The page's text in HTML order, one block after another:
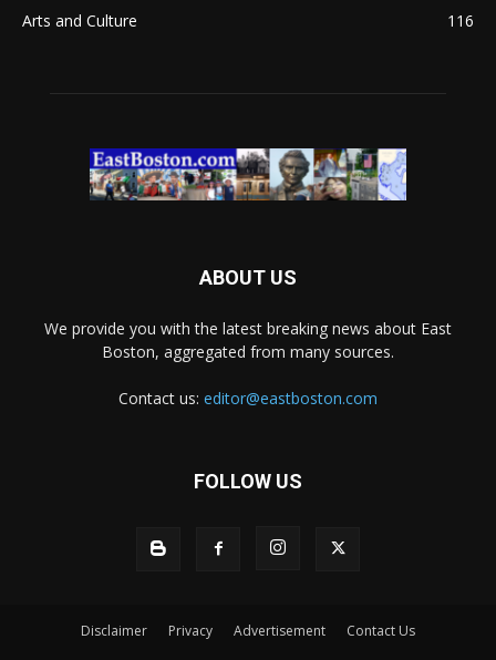
Arts and Culture
116
ABOUT US
We provide you with the latest breaking news about East
Boston, aggregated from many sources.
Contact us: editor@eastboston.com
FOLLOW US
Disclaimer Privacy Advertisement Contact Us